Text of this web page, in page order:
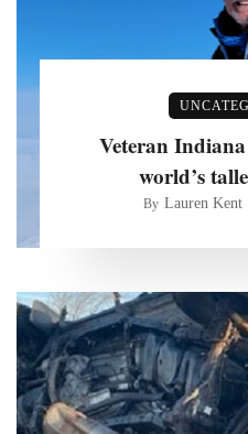
Veteran
world’s
By Lauren Kent